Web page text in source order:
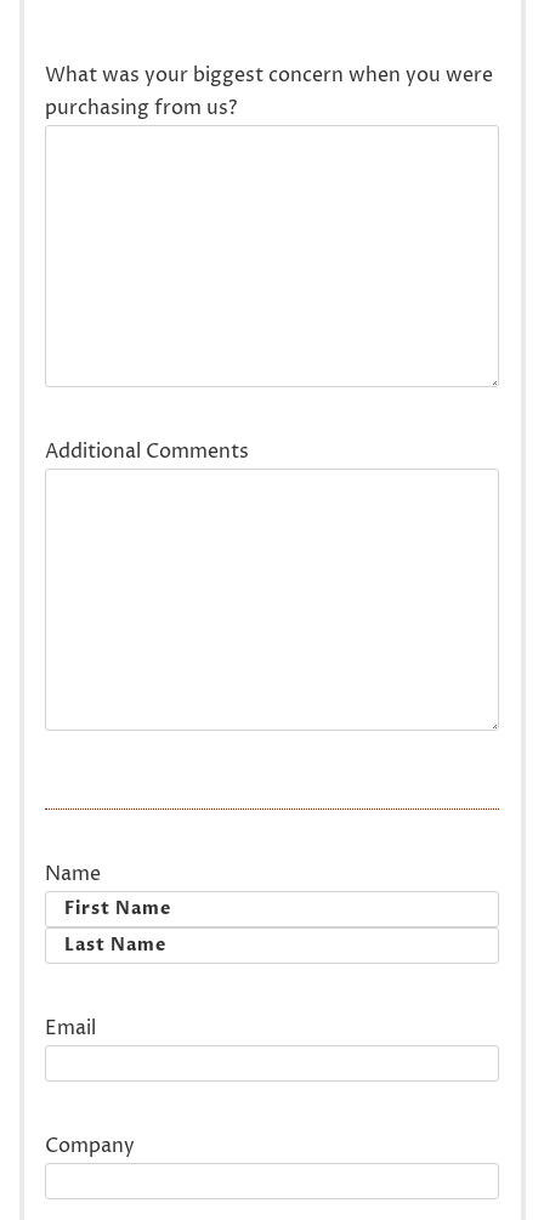
What was your biggest concern when you were
purchasing from us?
Additional Comments
Name
First
Email
Company